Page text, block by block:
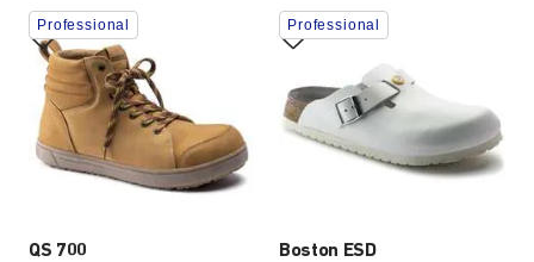
QS 700
Interacting
with
swatch
colors
will
update
the
product
Professional
Boston ESD
Interacting
with
swatch
will
update
the
Professional